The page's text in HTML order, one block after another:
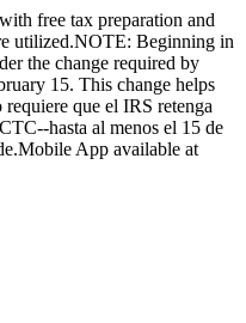
free tax preparation and
utilized.NOTE: Beginning in
the change required by
15. This change helps
que el IRS retenga
hasta al menos el 15 de
App available at